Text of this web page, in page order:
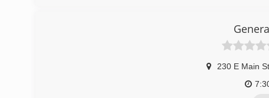
230 E Main St